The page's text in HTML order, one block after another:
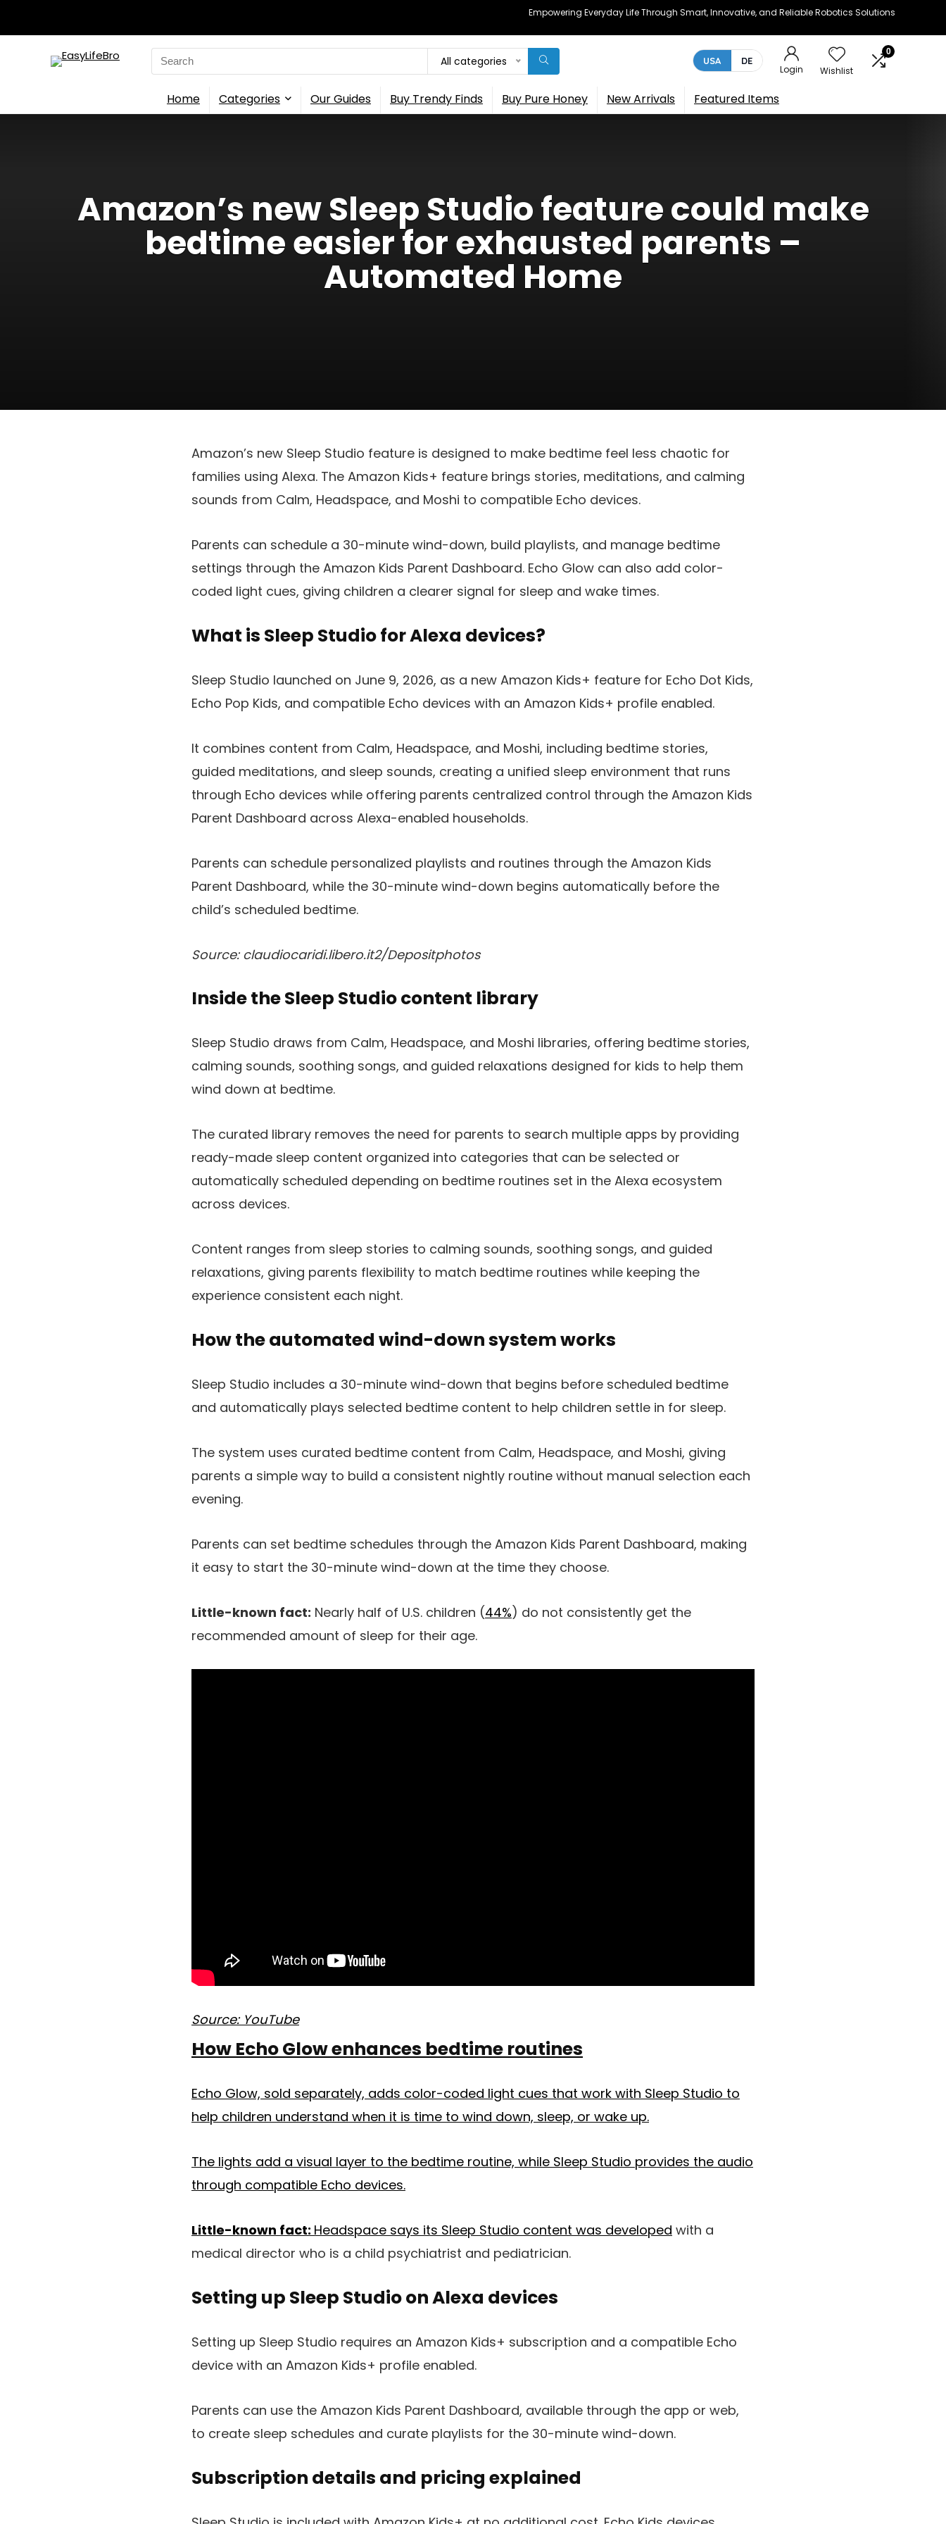
Empowering Everyday Life Through Smart, Innovative, and Reliable Robotics Solutions
Search
for:
All categories USA DE
Login Wishlist
0
Home Categories Our Guides Buy Trendy Finds Buy Pure Honey New Arrivals Featured Items
Amazon’s new Sleep Studio feature could make
bedtime easier for exhausted parents –
Automated Home
Amazon’s new Sleep Studio feature is designed to make bedtime feel less chaotic for
families using Alexa. The Amazon Kids+ feature brings stories, meditations, and calming
sounds from Calm, Headspace, and Moshi to compatible Echo devices.
Parents can schedule a 30-minute wind-down, build playlists, and manage bedtime
settings through the Amazon Kids Parent Dashboard. Echo Glow can also add color-
coded light cues, giving children a clearer signal for sleep and wake times.
What is Sleep Studio for Alexa devices?
Sleep Studio launched on June 9, 2026, as a new Amazon Kids+ feature for Echo Dot Kids,
Echo Pop Kids, and compatible Echo devices with an Amazon Kids+ profile enabled.
It combines content from Calm, Headspace, and Moshi, including bedtime stories,
guided meditations, and sleep sounds, creating a unified sleep environment that runs
through Echo devices while offering parents centralized control through the Amazon Kids
Parent Dashboard across Alexa-enabled households.
Parents can schedule personalized playlists and routines through the Amazon Kids
Parent Dashboard, while the 30-minute wind-down begins automatically before the
child’s scheduled bedtime.
Source: claudiocaridi.libero.it2/Depositphotos
Inside the Sleep Studio content library
Sleep Studio draws from Calm, Headspace, and Moshi libraries, offering bedtime stories,
calming sounds, soothing songs, and guided relaxations designed for kids to help them
wind down at bedtime.
The curated library removes the need for parents to search multiple apps by providing
ready-made sleep content organized into categories that can be selected or
automatically scheduled depending on bedtime routines set in the Alexa ecosystem
across devices.
Content ranges from sleep stories to calming sounds, soothing songs, and guided
relaxations, giving parents flexibility to match bedtime routines while keeping the
experience consistent each night.
How the automated wind-down system works
Sleep Studio includes a 30-minute wind-down that begins before scheduled bedtime
and automatically plays selected bedtime content to help children settle in for sleep.
The system uses curated bedtime content from Calm, Headspace, and Moshi, giving
parents a simple way to build a consistent nightly routine without manual selection each
evening.
Parents can set bedtime schedules through the Amazon Kids Parent Dashboard, making
it easy to start the 30-minute wind-down at the time they choose.
Little-known fact: Nearly half of U.S. children (44%) do not consistently get the
recommended amount of sleep for their age.
Source: YouTube
How Echo Glow enhances bedtime routines
Echo Glow, sold separately, adds color-coded light cues that work with Sleep Studio to
help children understand when it is time to wind down, sleep, or wake up.
The lights add a visual layer to the bedtime routine, while Sleep Studio provides the audio
through compatible Echo devices.
Little-known fact: Headspace says its Sleep Studio content was developed with a
medical director who is a child psychiatrist and pediatrician.
Setting up Sleep Studio on Alexa devices
Setting up Sleep Studio requires an Amazon Kids+ subscription and a compatible Echo
device with an Amazon Kids+ profile enabled.
Parents can use the Amazon Kids Parent Dashboard, available through the app or web,
to create sleep schedules and curate playlists for the 30-minute wind-down.
Subscription details and pricing explained